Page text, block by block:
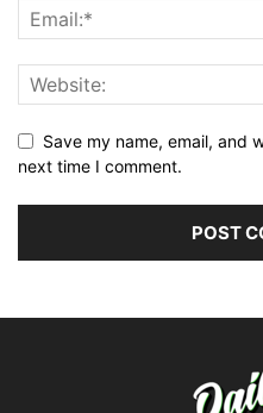
Save my name, email, and
next time I comment.